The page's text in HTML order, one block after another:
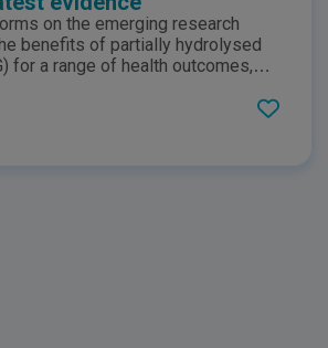
on the emerging research
benefits of partially hydrolysed
for a range of health outcomes,
of a dietary fibre, while being